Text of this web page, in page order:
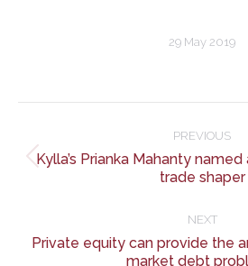
29 May 2019
navigation
PREVIOUS
Kylla’s Prianka Mahanty
trade shaper
NEXT
Next
Private equity can provide the
market debt